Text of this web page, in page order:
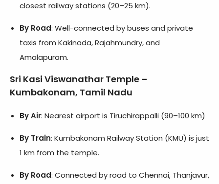
closest railway stations (20–25 km).
By Road: Well-connected by buses and private
taxis from Kakinada, Rajahmundry, and
Amalapuram.
Sri Kasi Viswanathar Temple –
Kumbakonam, Tamil Nadu
By Air: Nearest airport is Tiruchirappalli (90–100 km)
By Train: Kumbakonam Railway Station (KMU) is just
1 km from the temple.
By Road: Connected by road to Chennai, Thanjavur,